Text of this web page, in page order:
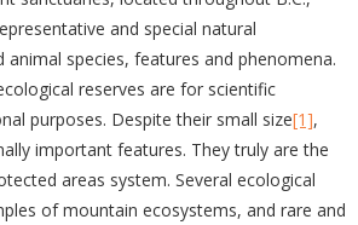
and special natural
animal species, features and phenomena.
reserves are for scientific
purposes. Despite their small size[1],
important features. They truly are the
areas system. Several ecological
of mountain ecosystems, and rare and